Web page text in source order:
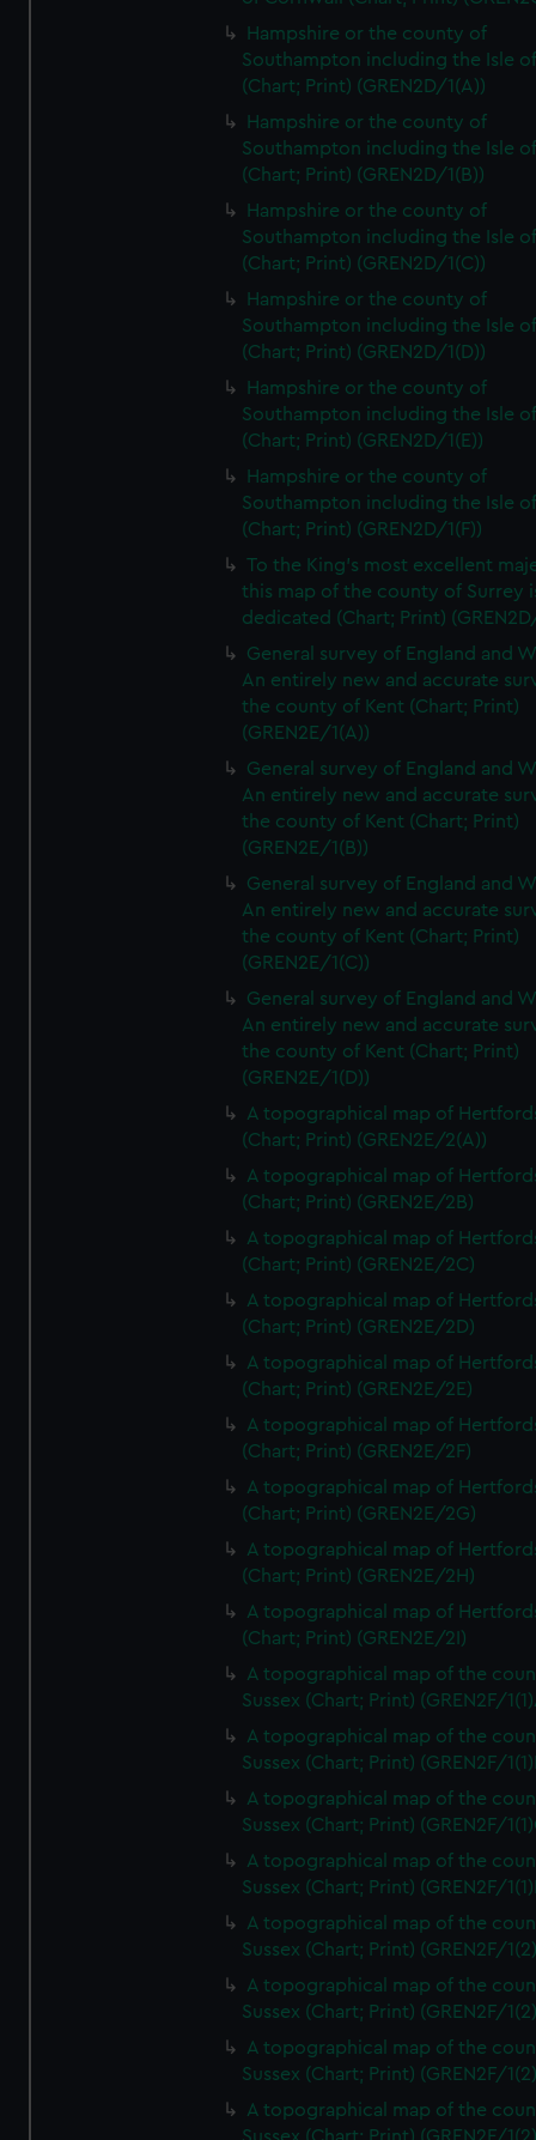
Hampshire or the county of
Southampton including the Isle
(Chart; Print) (GREN2D/1(A))
Hampshire or the county of
Southampton including the Isle
(Chart; Print) (GREN2D/1(B))
Hampshire or the county of
Southampton including the Isle
(Chart; Print) (GREN2D/1(C))
Hampshire or the county of
Southampton including the Isle
(Chart; Print) (GREN2D/1(D))
Hampshire or the county of
Southampton including the Isle
(Chart; Print) (GREN2D/1(E))
Hampshire or the county of
Southampton including the Isle
(Chart; Print) (GREN2D/1(F))
To the King's most excellent
this map of the county of Surrey
dedicated (Chart; Print)
General survey of England and
An entirely new and accurate
the county of Kent (Chart; Print)
(GREN2E/1(A))
General survey of England and
An entirely new and accurate
the county of Kent (Chart; Print)
(GREN2E/1(B))
General survey of England and
An entirely new and accurate
the county of Kent (Chart; Print)
(GREN2E/1(C))
General survey of England and
An entirely new and accurate
the county of Kent (Chart; Print)
(GREN2E/1(D))
A topographical map of
(Chart; Print) (GREN2E/2(A))
A topographical map of
(Chart; Print) (GREN2E/2B)
A topographical map of
(Chart; Print) (GREN2E/2C)
A topographical map of
(Chart; Print) (GREN2E/2D)
A topographical map of
(Chart; Print) (GREN2E/2E)
A topographical map of
(Chart; Print) (GREN2E/2F)
A topographical map of
(Chart; Print) (GREN2E/2G)
A topographical map of
(Chart; Print) (GREN2E/2H)
A topographical map of
(Chart; Print) (GREN2E/2I)
A topographical map of the
Sussex (Chart; Print) (GREN2F/
A topographical map of the
Sussex (Chart; Print) (GREN2F/
A topographical map of the
Sussex (Chart; Print) (GREN2F/
A topographical map of the
Sussex (Chart; Print) (GREN2F/
A topographical map of the
Sussex (Chart; Print) (GREN2F/
A topographical map of the
Sussex (Chart; Print) (GREN2F/
A topographical map of the
Sussex (Chart; Print) (GREN2F/
A topographical map of the